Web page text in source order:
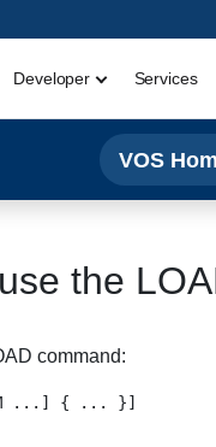
Developer Services
VOS
the
command:
...] { ... }]